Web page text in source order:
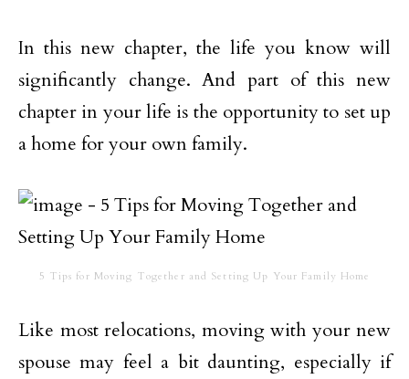
In this new chapter, the life you know will
significantly change. And part of this new
chapter in your life is the opportunity to set up
a home for your own family.
5 Tips for Moving Together and Setting Up Your Family Home
Like most relocations, moving with your new
spouse may feel a bit daunting, especially if